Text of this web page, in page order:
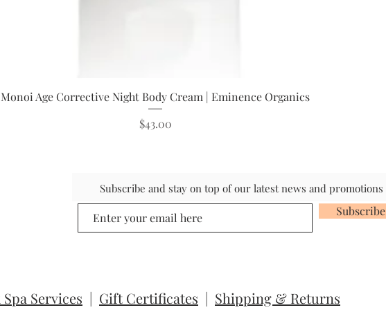
Quick View
Monoi Age Corrective Night Body Cream | Eminence Organics
Price
$43.00
Subscribe and stay on top of our latest news and promotions
Subscribe
Services | Gift Certificates | Shipping & Returns